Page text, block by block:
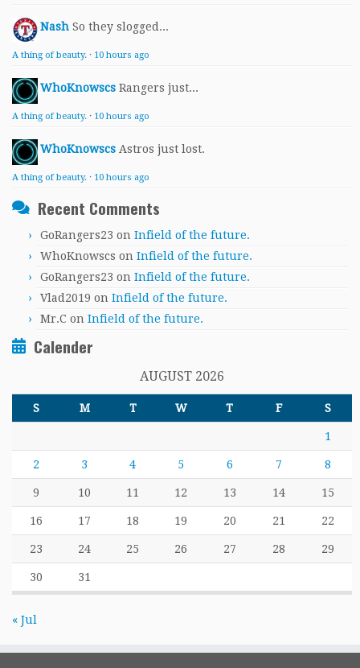
Nash So they slogged...
A thing of beauty. · 10 hours ago
WhoKnowscs Rangers just...
A thing of beauty. · 10 hours ago
WhoKnowscs Astros just lost.
A thing of beauty. · 10 hours ago
Recent Comments
GoRangers23 on Infield of the future.
WhoKnowscs on Infield of the future.
GoRangers23 on Infield of the future.
Vlad2019 on Infield of the future.
Mr.C on Infield of the future.
Calender
AUGUST 2026
S M T W T F S
1
2 3 4 5 6 7 8
9 10 11 12 13 14 15
16 17 18 19 20 21 22
23 24 25 26 27 28 29
30 31
« Jul